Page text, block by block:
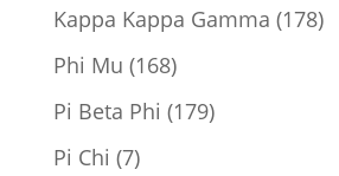
products
Kappa Kappa Gamma 178178
Phi Mu 168168
products
Pi Beta Phi 179179
Pi Chi 77